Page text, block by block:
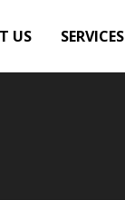
US SERVICES